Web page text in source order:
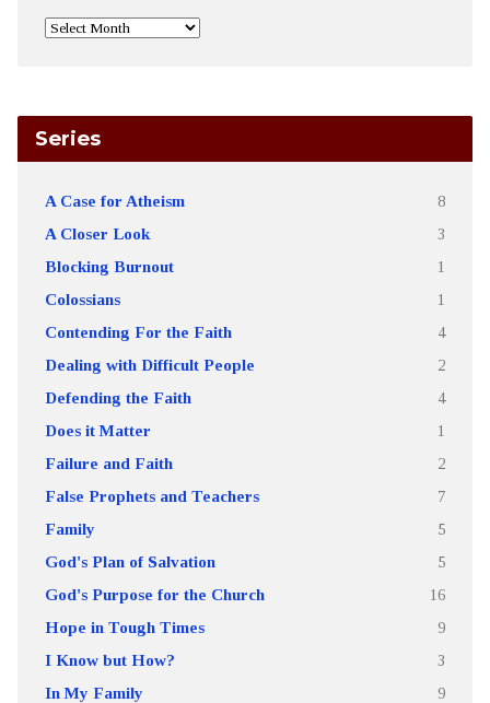
Series
A Case for Atheism 8
A Closer Look 3
Blocking Burnout 1
Colossians 1
Contending For the Faith 4
Dealing with Difficult People 2
Defending the Faith 4
Does it Matter 1
Failure and Faith 2
False Prophets and Teachers 7
Family 5
God's Plan of Salvation 5
God's Purpose for the Church 16
Hope in Tough Times 9
I Know but How? 3
In My Family 9